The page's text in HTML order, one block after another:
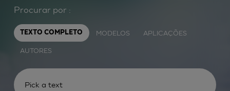
Procurar por :
TEXTO COMPLETO MODELOS APLICAÇÕES
AUTORES